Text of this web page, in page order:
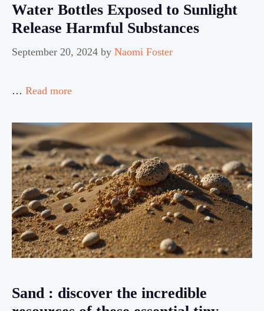
Water Bottles Exposed to Sunlight
Release Harmful Substances
September 20, 2024 by Naomi Foster
… Read more
Sand : discover the incredible